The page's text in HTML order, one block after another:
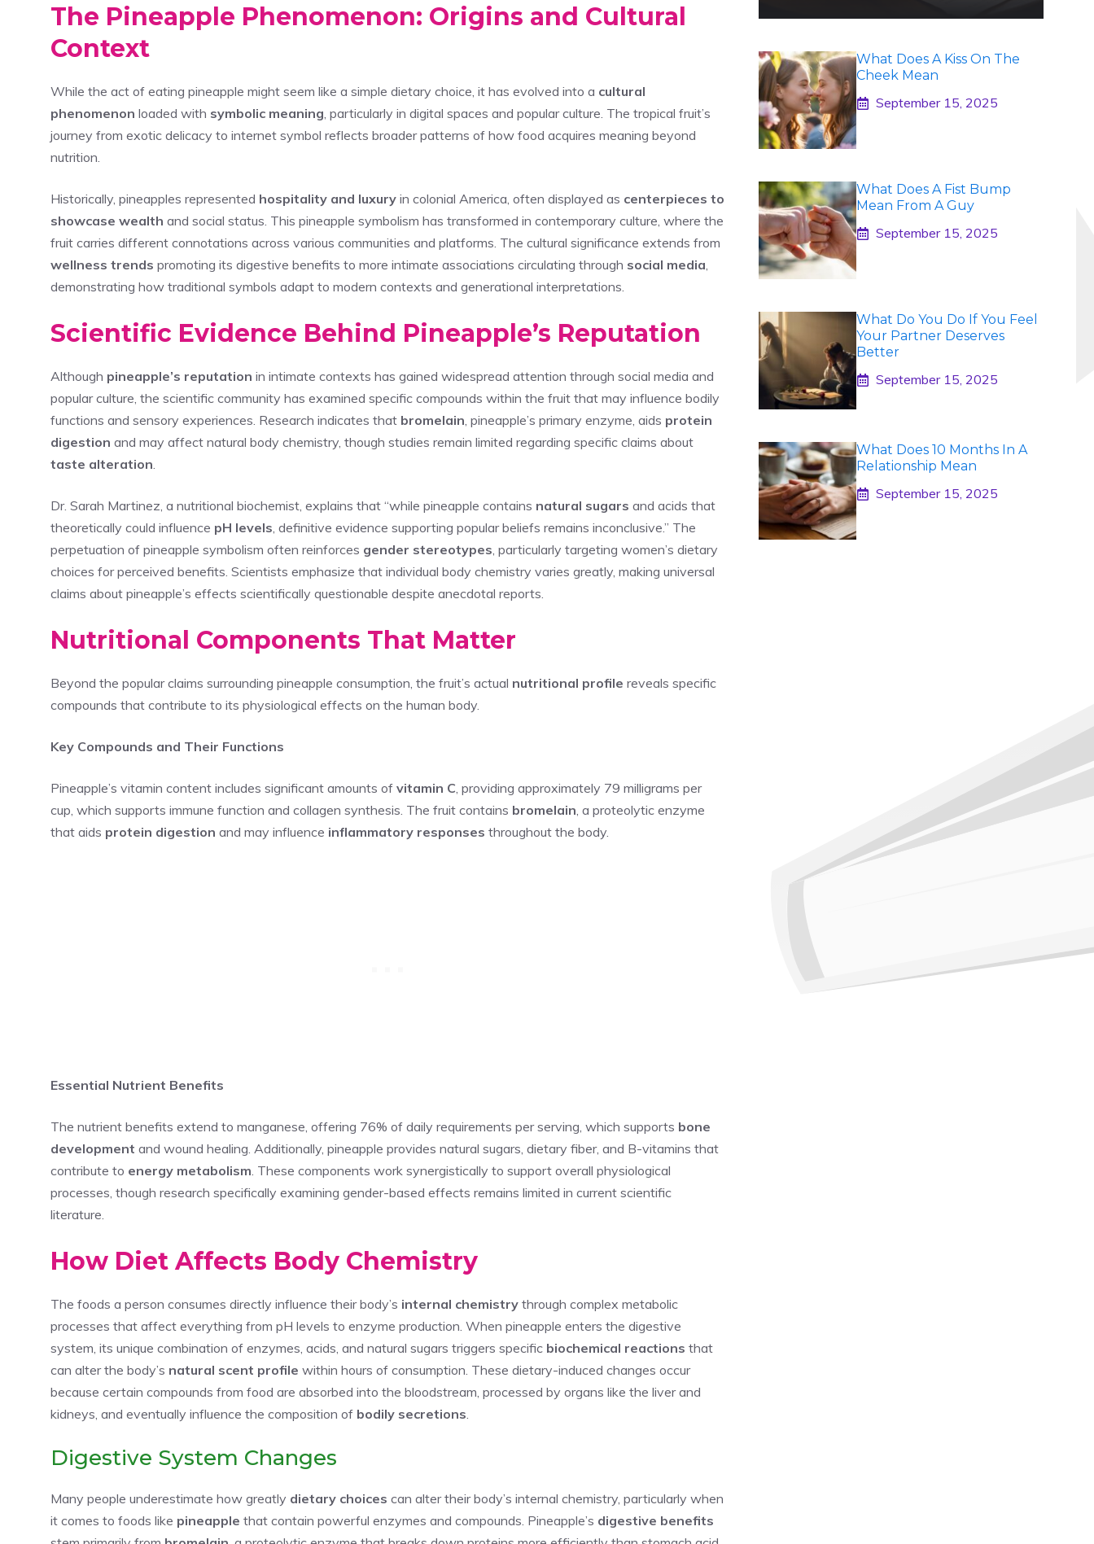
The Pineapple Phenomenon: Origins and Cultural
Context
While the act of eating pineapple might seem like a simple dietary choice, it has evolved into a cultural
phenomenon loaded with symbolic meaning , particularly in digital spaces and popular culture. The tropical fruit’s
journey from exotic delicacy to internet symbol reflects broader patterns of how food acquires meaning beyond
nutrition.
Historically, pineapples represented hospitality and luxury in colonial America, often displayed as centerpieces to
showcase wealth and social status. This pineapple symbolism has transformed in contemporary culture, where the
fruit carries different connotations across various communities and platforms. The cultural significance extends from
wellness trends promoting its digestive benefits to more intimate associations circulating through social media
demonstrating how traditional symbols adapt to modern contexts and generational interpretations.
Scientific Evidence Behind Pineapple’s Reputation
Although pineapple’s reputation in intimate contexts has gained widespread attention through social media and
popular culture, the scientific community has examined specific compounds within the fruit that may influence bodily
functions and sensory experiences. Research indicates that bromelain , pineapple’s primary enzyme, aids protein
digestion and may affect natural body chemistry, though studies remain limited regarding specific claims about
taste alteration
Dr. Sarah Martinez, a nutritional biochemist, explains that “while pineapple contains natural sugars and acids that
theoretically could influence pH levels , definitive evidence supporting popular beliefs remains inconclusive.” The
perpetuation of pineapple symbolism often reinforces gender stereotypes , particularly targeting women’s dietary
choices for perceived benefits. Scientists emphasize that individual body chemistry varies greatly, making universal
claims about pineapple’s effects scientifically questionable despite anecdotal reports.
Nutritional Components That Matter
Beyond the popular claims surrounding pineapple consumption, the fruit’s actual nutritional profile reveals specific
compounds that contribute to its physiological effects on the human body.
Key Compounds and Their Functions
Pineapple’s vitamin content includes significant amounts of vitamin C , providing approximately 79 milligrams per
cup, which supports immune function and collagen synthesis. The fruit contains bromelain , a proteolytic enzyme
that aids protein digestion and may influence inflammatory responses throughout the body.
Essential Nutrient Benefits
The nutrient benefits extend to manganese, offering 76% of daily requirements per serving, which supports bone
development and wound healing. Additionally, pineapple provides natural sugars, dietary fiber, and B-vitamins that
contribute to energy metabolism . These components work synergistically to support overall physiological
processes, though research specifically examining gender-based effects remains limited in current scientific
literature.
How Diet Affects Body Chemistry
The foods a person consumes directly influence their body’s internal chemistry through complex metabolic
processes that affect everything from pH levels to enzyme production. When pineapple enters the digestive
system, its unique combination of enzymes, acids, and natural sugars triggers specific biochemical reactions that
can alter the body’s natural scent profile within hours of consumption. These dietary-induced changes occur
because certain compounds from food are absorbed into the bloodstream, processed by organs like the liver and
kidneys, and eventually influence the composition of bodily secretions
Digestive System Changes
Many people underestimate how greatly dietary choices can alter their body’s internal chemistry, particularly when
it comes to foods like pineapple that contain powerful enzymes and compounds. Pineapple’s digestive benefits
What Does A Kiss On The
Cheek Mean
September 15, 2025
What Does A Fist Bump
Mean From A Guy
September 15, 2025
What Do You Do If You Feel
Your Partner Deserves
Better
September 15, 2025
What Does 10 Months In A
Relationship Mean
September 15, 2025